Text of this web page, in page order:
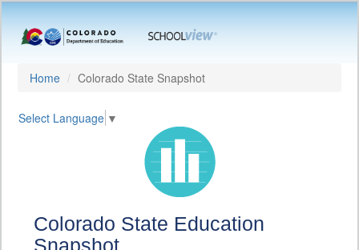
Home Colorado State Snapshot
Select Language ▼
Colorado State Education
Snapshot